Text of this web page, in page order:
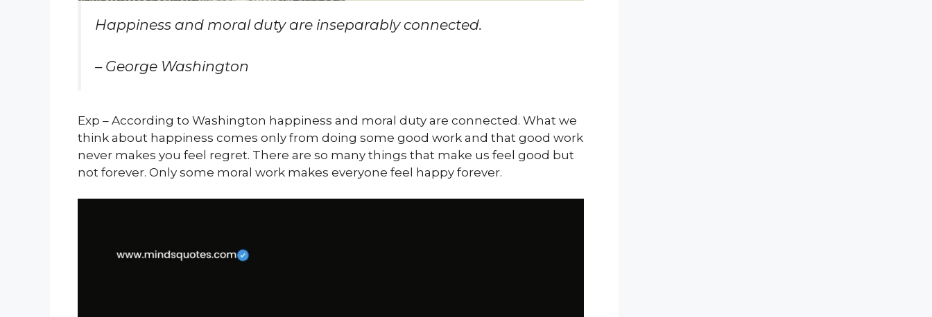
Happiness and moral duty are inseparably connected.
– George Washington
Exp – According to Washington happiness and moral duty are connected. What we
think about happiness comes only from doing some good work and that good work
never makes you feel regret. There are so many things that make us feel good but
not forever. Only some moral work makes everyone feel happy forever.